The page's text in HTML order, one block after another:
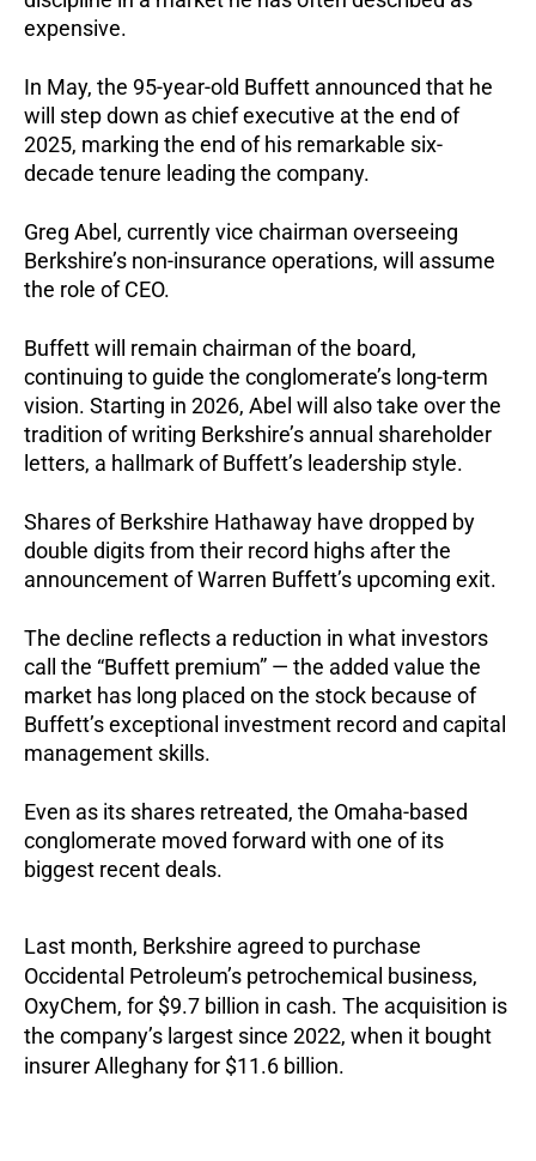
expensive.
In May, the 95-year-old Buffett announced that he
will step down as chief executive at the end of
2025, marking the end of his remarkable six-
decade tenure leading the company.
Greg Abel, currently vice chairman overseeing
Berkshire’s non-insurance operations, will assume
the role of CEO.
Buffett will remain chairman of the board,
continuing to guide the conglomerate’s long-term
vision. Starting in 2026, Abel will also take over the
tradition of writing Berkshire’s annual shareholder
letters, a hallmark of Buffett’s leadership style.
Shares of Berkshire Hathaway have dropped by
double digits from their record highs after the
announcement of Warren Buffett’s upcoming exit.
The decline reflects a reduction in what investors
call the “Buffett premium” — the added value the
market has long placed on the stock because of
Buffett’s exceptional investment record and capital
management skills.
Even as its shares retreated, the Omaha-based
conglomerate moved forward with one of its
biggest recent deals.
Last month, Berkshire agreed to purchase
Occidental Petroleum’s petrochemical business,
OxyChem, for $9.7 billion in cash. The acquisition is
the company’s largest since 2022, when it bought
insurer Alleghany for $11.6 billion.